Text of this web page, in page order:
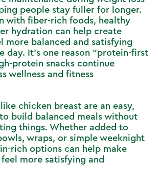
people stay fuller for longer.
with fiber-rich foods, healthy
hydration can help create
more balanced and satisfying
day. It’s one reason “protein-first
protein snacks continue
wellness and fitness
chicken breast are an easy,
build balanced meals without
things. Whether added to
wraps, or simple weeknight
rich options can help make
more satisfying and